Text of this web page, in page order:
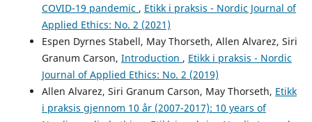
COVID-19 pandemic , Etikk i praksis - Nordic Journal of
Applied Ethics: No. 2 (2021)
Espen Dyrnes Stabell, May Thorseth, Allen Alvarez, Siri
Granum Carson, Introduction , Etikk i praksis - Nordic
Journal of Applied Ethics: No. 2 (2019)
Allen Alvarez, Siri Granum Carson, May Thorseth, Etikk
i praksis gjennom 10 år (2007-2017): 10 years of